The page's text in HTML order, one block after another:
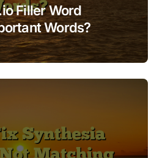
Filler Word
Words?